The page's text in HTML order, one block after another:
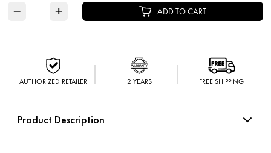
− + ADD TO CART
AUTHORIZED RETAILER 2 YEARS FREE SHIPPING
Product Description